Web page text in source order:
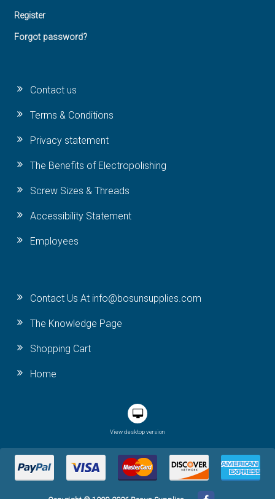
Register
Forgot password?
Contact us
Terms & Conditions
Privacy statement
The Benefits of Electropolishing
Screw Sizes & Threads
Accessibility Statement
Employees
Contact Us At info@bosunsupplies.com
The Knowledge Page
Shopping Cart
Home
View desktop version